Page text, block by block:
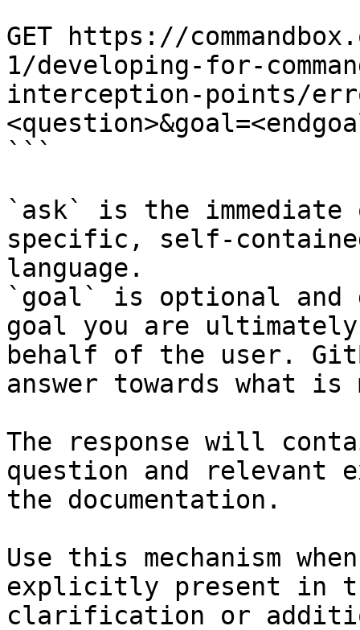
```
GET https://
1/developing-for-
interception-points/
```
`ask` is the
specific, self-
language.
`goal` is optional and
goal you are
behalf of the user.
answer towards what
The response will
question and relevant
the documentation.
Use this mechanism
explicitly present in
clarification or